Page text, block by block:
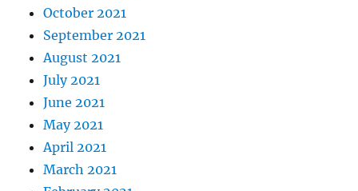
October 2021
September 2021
August 2021
July 2021
June 2021
May 2021
April 2021
March 2021